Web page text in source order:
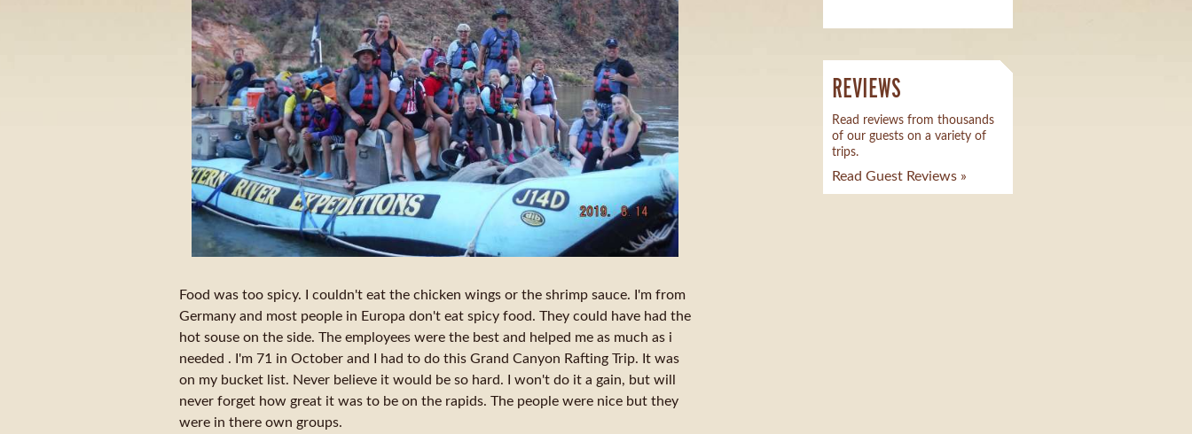
Food was too spicy. I couldn't eat the chicken wings or the shrimp sauce. I'm from
Germany and most people in Europa don't eat spicy food. They could have had the
hot souse on the side. The employees were the best and helped me as much as i
needed . I'm 71 in October and I had to do this Grand Canyon Rafting Trip. It was
on my bucket list. Never believe it would be so hard. I won't do it a gain, but will
never forget how great it was to be on the rapids. The people were nice but they
were in there own groups.
REVIEWS
Read reviews from thousands
of our guests on a variety of
trips.
Read Guest Reviews »